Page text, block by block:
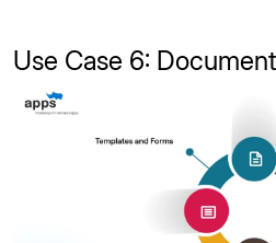
Use Case 6: